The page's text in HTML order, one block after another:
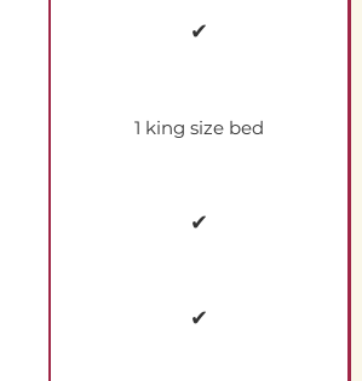
✔
1 king size bed
✔
✔